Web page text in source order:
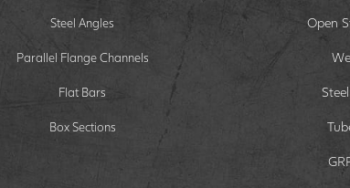
Steel Angles
Parallel Flange Channels
Flat Bars
Box Sections
Open